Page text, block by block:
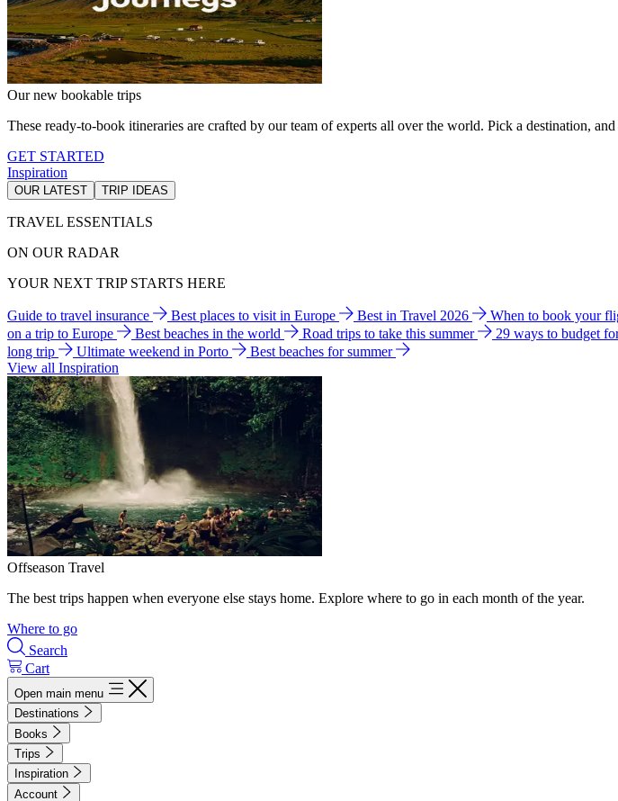
Our new bookable trips
These ready-to-book itineraries are crafted by our team of experts all over the world. Pick a destination,
GET STARTED
Inspiration
OUR LATEST TRIP IDEAS
TRAVEL ESSENTIALS
ON OUR RADAR
YOUR NEXT TRIP STARTS HERE
Guide to travel insurance Best places to visit in Europe Best in Travel 2026 When to book your
on a trip to Europe
Best beaches in the world Road trips to take this summer 29 ways to budget
long trip
Ultimate weekend in Porto
Best beaches for summer
View all Inspiration
Offseason Travel
The best trips happen when everyone else stays home. Explore where to go in each month of the year.
Where to go
Search
Cart
Open main menu
Destinations
Books
Trips
Inspiration
Account